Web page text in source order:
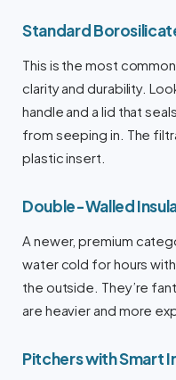
Standard
This is the most
clarity and durability.
handle and a lid that
from seeping in. The
plastic insert.
Double-Walled
A newer, premium
water cold for hours
the outside. They’re
are heavier and more
Pitchers with Smart